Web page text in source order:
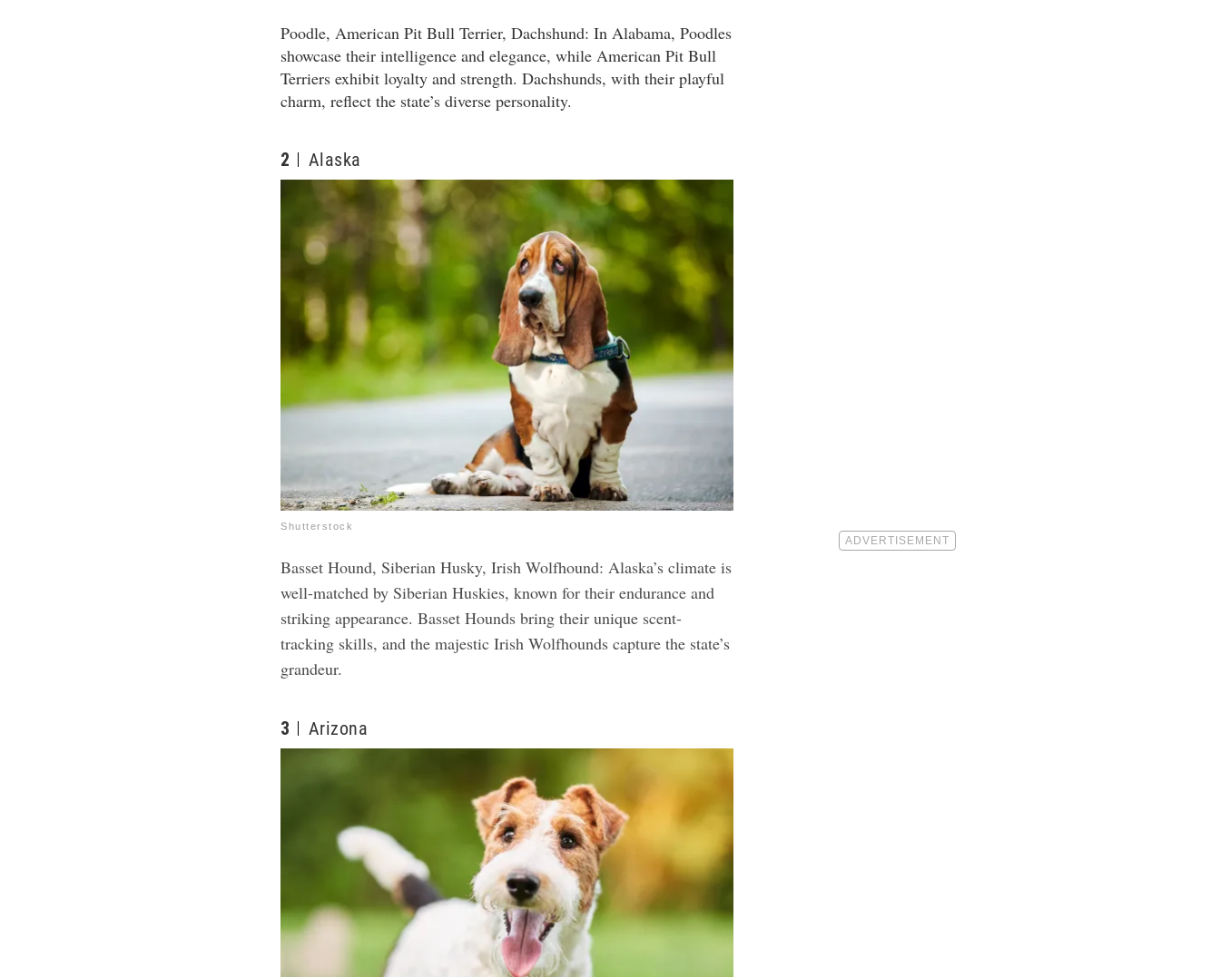
Poodle, American Pit Bull Terrier, Dachshund: In Alabama, Poodles
showcase their intelligence and elegance, while American Pit Bull
Terriers exhibit loyalty and strength. Dachshunds, with their playful
charm, reflect the state’s diverse personality.
2 Alaska
Shutterstock
Basset Hound, Siberian Husky, Irish Wolfhound: Alaska’s climate is
well-matched by Siberian Huskies, known for their endurance and
striking appearance. Basset Hounds bring their unique scent-
tracking skills, and the majestic Irish Wolfhounds capture the state’s
grandeur.
3 Arizona